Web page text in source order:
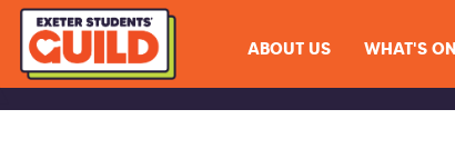
ABOUT US WHAT'S ON